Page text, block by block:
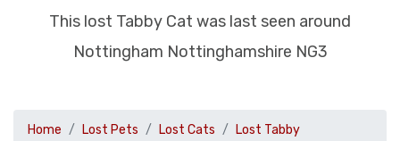
This lost Tabby Cat was last seen around
Nottingham Nottinghamshire NG3
Home Lost Pets Lost Cats
Lost Tabby